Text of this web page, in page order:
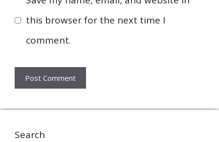
this browser for the next time I
comment.
Search